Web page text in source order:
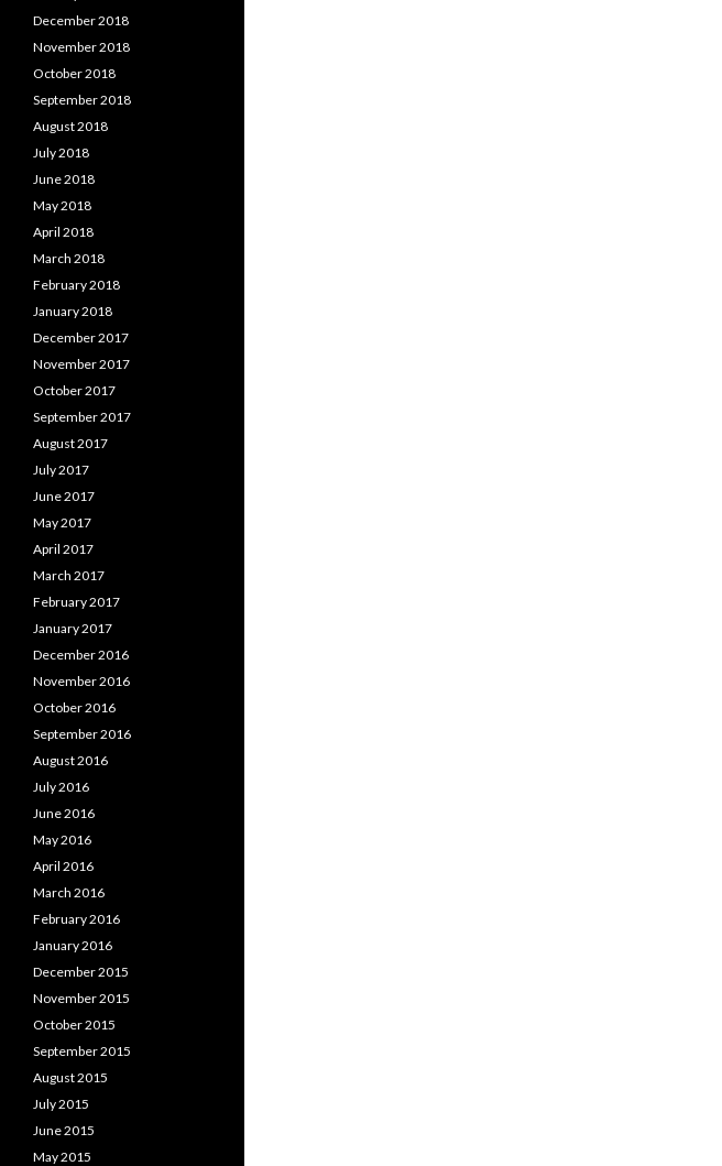
December 2018
November 2018
October 2018
September 2018
August 2018
July 2018
June 2018
May 2018
April 2018
March 2018
February 2018
January 2018
December 2017
November 2017
October 2017
September 2017
August 2017
July 2017
June 2017
May 2017
April 2017
March 2017
February 2017
January 2017
December 2016
November 2016
October 2016
September 2016
August 2016
July 2016
June 2016
May 2016
April 2016
March 2016
February 2016
January 2016
December 2015
November 2015
October 2015
September 2015
August 2015
July 2015
June 2015
May 2015